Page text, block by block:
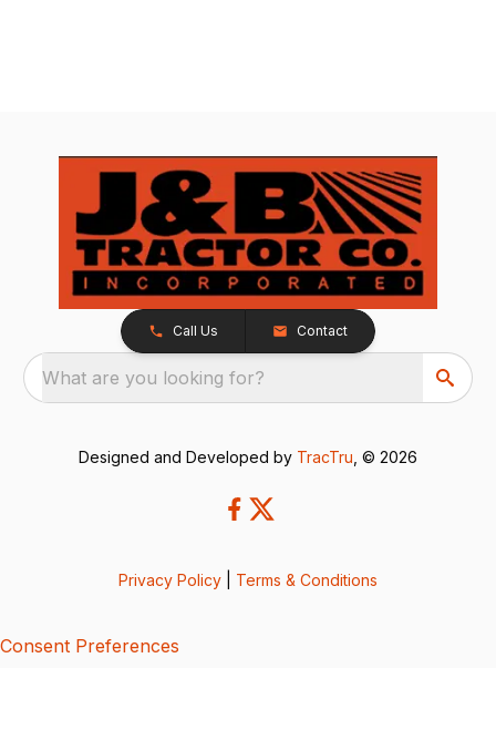
Call Us Contact
What are you looking for?
Designed and Developed by TracTru , © 2026
Privacy Policy Terms & Conditions
Consent Preferences